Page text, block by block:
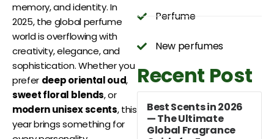
memory, and identity. In
2025, the global perfume
world is overflowing with
creativity, elegance, and
sophistication. Whether you
prefer deep oriental oud,
sweet floral blends, or
modern unisex scents, this
year brings something for
Perfume
New perfumes
Recent Post
Best Scents in 2026
— The Ultimate
Global Fragrance